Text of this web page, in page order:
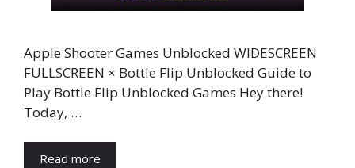
Apple Shooter Games Unblocked WIDESCREEN
FULLSCREEN × Bottle Flip Unblocked Guide to
Play Bottle Flip Unblocked Games Hey there!
Today, …
Read more